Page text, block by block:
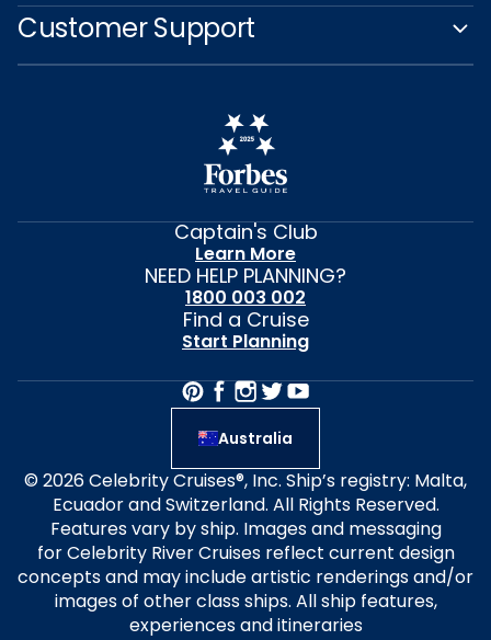
Customer Support
Captain's Club
Learn More
NEED HELP PLANNING?
1800 003 002
Find a Cruise
Start Planning
Australia
© 2026 Celebrity Cruises®, Inc. Ship’s registry: Malta,
Ecuador and Switzerland. All Rights Reserved.
Features vary by ship. Images and messaging
for Celebrity River Cruises reflect current design
concepts and may include artistic renderings and/or
images of other class ships. All ship features,
experiences and itineraries